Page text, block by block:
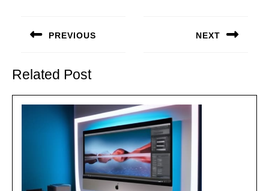
navigation
PREVIOUS
post:
NEXT
Related Post